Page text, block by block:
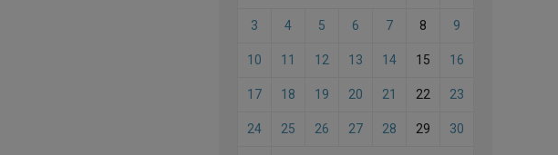
3 4 5 6 7 8 9
10 11 12 13 14 15 16
17 18 19 20 21 22 23
24 25 26 27 28 29 30